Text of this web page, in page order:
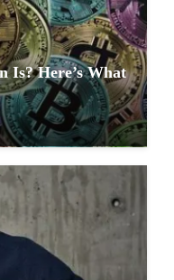
Is? Here’s What